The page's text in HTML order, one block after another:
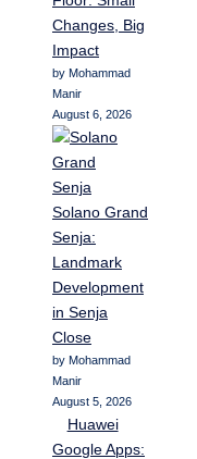
Changes, Big
Impact
by Mohammad
Manir
August 6, 2026
Solano Grand
Senja:
Landmark
Development
in Senja
Close
by Mohammad
Manir
August 5, 2026
Huawei
Google Apps: